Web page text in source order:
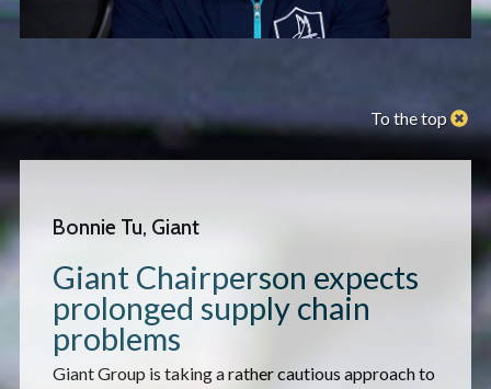
To the top
Bonnie Tu, Giant
Giant Chairperson expects
prolonged supply chain
problems
Giant Group is taking a rather cautious approach to